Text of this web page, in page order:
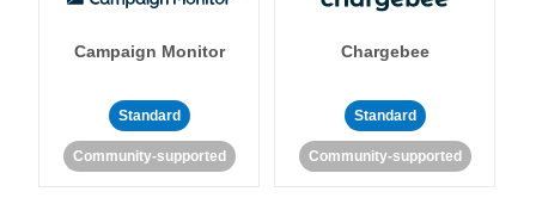
Campaign Monitor
Standard
Community-supported
Chargebee
Standard
Community-supported